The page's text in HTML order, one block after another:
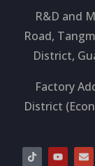
R&D and
Road,
District,
Factory
District
T
i
Y
o
E
n